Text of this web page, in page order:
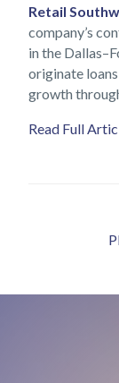
Retail
company’s
in the
originate
growth
Read Full